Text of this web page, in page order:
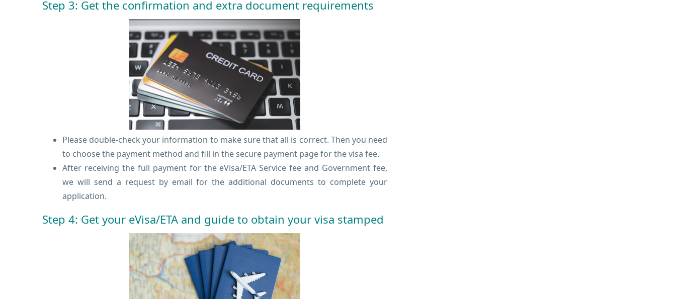
Step 3: Get the confirmation and extra document requirements
Please double-check your information to make sure that all is correct. Then you need
to choose the payment method and fill in the secure payment page for the visa fee.
After receiving the full payment for the eVisa/ETA Service fee and Government fee,
we will send a request by email for the additional documents to complete your
application.
Step 4: Get your eVisa/ETA and guide to obtain your visa stamped